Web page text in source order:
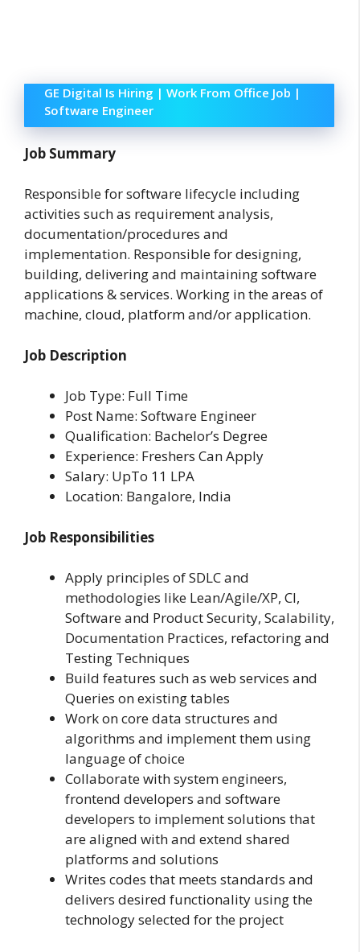
GE Digital Is Hiring | Work From Office Job |
Software Engineer
Job Summary
Responsible for software lifecycle including
activities such as requirement analysis,
documentation/procedures and
implementation. Responsible for designing,
building, delivering and maintaining software
applications & services. Working in the areas of
machine, cloud, platform and/or application.
Job Description
Job Type: Full Time
Post Name: Software Engineer
Qualification: Bachelor’s Degree
Experience: Freshers Can Apply
Salary: UpTo 11 LPA
Location: Bangalore, India
Job Responsibilities
Apply principles of SDLC and
methodologies like Lean/Agile/XP, CI,
Software and Product Security, Scalability,
Documentation Practices, refactoring and
Testing Techniques
Build features such as web services and
Queries on existing tables
Work on core data structures and
algorithms and implement them using
language of choice
Collaborate with system engineers,
frontend developers and software
developers to implement solutions that
are aligned with and extend shared
platforms and solutions
Writes codes that meets standards and
delivers desired functionality using the
technology selected for the project